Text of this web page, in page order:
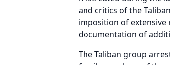
and critics of the
imposition of extensive
documentation of
The Taliban group